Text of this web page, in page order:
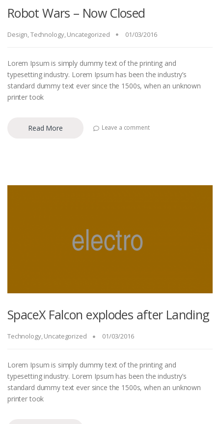
Robot Wars – Now Closed
Design,Technology,Uncategorized 01/03/2016
Lorem Ipsum is simply dummy text of the printing and
typesetting industry. Lorem Ipsum has been the industry’s
standard dummy text ever since the 1500s, when an unknown
printer took
Read More Leave a comment
SpaceX Falcon explodes after Landing
Technology,Uncategorized 01/03/2016
Lorem Ipsum is simply dummy text of the printing and
typesetting industry. Lorem Ipsum has been the industry’s
standard dummy text ever since the 1500s, when an unknown
printer took